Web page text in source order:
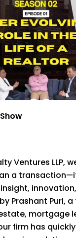
Ventures LLP,
a
Prashant Puri,
mortgage
firm has